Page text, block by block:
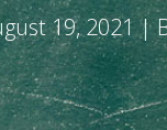
19, 2021 |